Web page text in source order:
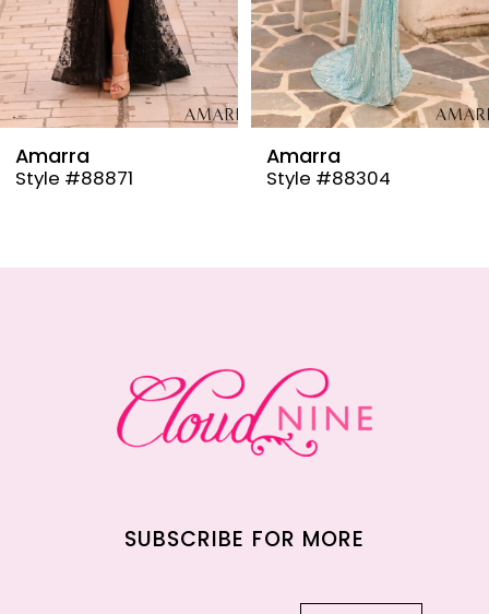
7
8
9
Amarra
Style #88304
Amarra
Style #88291
SUBSCRIBE FOR MORE